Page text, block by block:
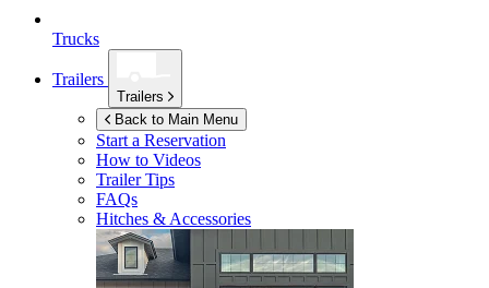
Trucks
Trailers
Trailers
Back to Main Menu
Start a Reservation
How to Videos
Trailer Tips
FAQs
Hitches & Accessories